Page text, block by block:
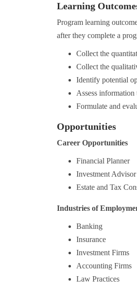
Learning
Program learning
after they complete a
Collect the
Collect the
Identify potential
Assess information
Formulate and
Opportunities
Career Opportunities
Financial Planner
Investment Advisor
Estate and Tax
Industries of
Banking
Insurance
Investment Firms
Accounting Firms
Law Practices